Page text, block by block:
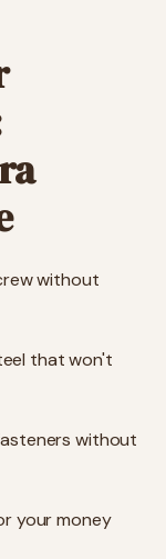
without
that won't
without
your money